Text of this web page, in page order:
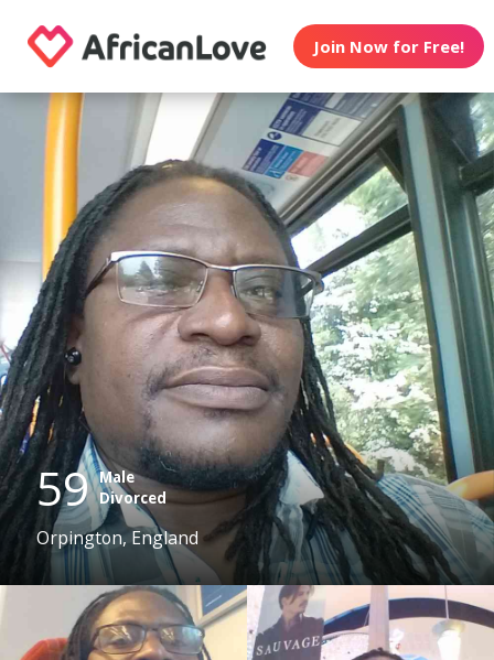
Join Now for Free!
59 Male
Divorced
Orpington, England